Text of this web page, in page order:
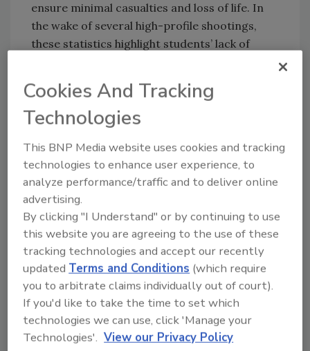
ensure minimal casualties and loss of life. In
the wake of several high-profile shootings,
these statistics highlight students’ lack of
them safe.
This poll is the third installment of the
and Wellbeing Indexconducted by Navigate360
and John Zogby Strategies. The index was
created to assess the public’s sentiment on
mental and physical safety in the United
States. One poll focused on adults, and the
companion poll captured the attitudes and
beliefs of teenagers aged 16-17. The results
show that recent incidents of violence are
increasing feelings of fear and anxiety among
American teens and taking a toll on their
mental health.
Key statistics of the Q2 2021 poll include:
Cookies And Tracking
Technologies
This BNP Media website uses cookies and tracking
technologies to enhance user experience, to
analyze performance/traffic and to deliver online
advertising.
By clicking "I Understand" or by continuing to use
this website you are agreeing to the use of these
tracking technologies and accept our recently
updatedTerms and Conditions (which require
you to arbitrate claims individually out of court).
If you'd like to take the time to set which
technologies we can use, click 'Manage your
Technologies'. View our Privacy Policy